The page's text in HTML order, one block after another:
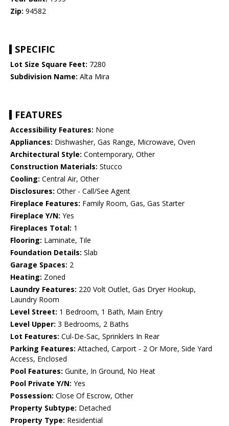
Zip: 94582
SPECIFIC
Lot Size Square Feet: 7280
Subdivision Name: Alta Mira
FEATURES
Accessibility Features: None
Appliances: Dishwasher, Gas Range, Microwave, Oven
Architectural Style: Contemporary, Other
Construction Materials: Stucco
Cooling: Central Air, Other
Disclosures: Other - Call/See Agent
Fireplace Features: Family Room, Gas, Gas Starter
Fireplace Y/N: Yes
Fireplaces Total: 1
Flooring: Laminate, Tile
Foundation Details: Slab
Garage Spaces: 2
Heating: Zoned
Laundry Features: 220 Volt Outlet, Gas Dryer Hookup,
Laundry Room
Level Street: 1 Bedroom, 1 Bath, Main Entry
Level Upper: 3 Bedrooms, 2 Baths
Lot Features: Cul-De-Sac, Sprinklers In Rear
Parking Features: Attached, Carport - 2 Or More, Side Yard
Access, Enclosed
Pool Features: Gunite, In Ground, No Heat
Pool Private Y/N: Yes
Possession: Close Of Escrow, Other
Property Subtype: Detached
Property Type: Residential